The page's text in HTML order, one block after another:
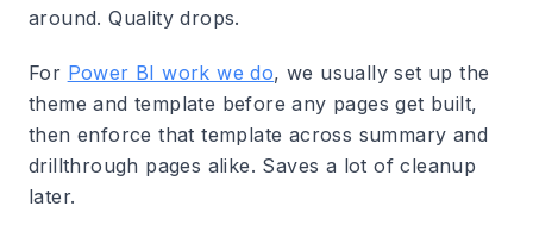
around. Quality drops.
For Power BI work we do, we usually set up the
theme and template before any pages get built,
then enforce that template across summary and
drillthrough pages alike. Saves a lot of cleanup
later.